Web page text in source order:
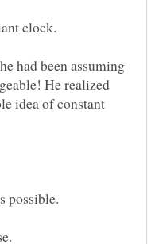
clock.
had been assuming
He realized
idea of constant